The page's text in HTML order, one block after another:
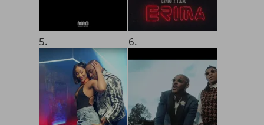
5. 6.